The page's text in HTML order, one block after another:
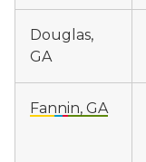
Douglas,
GA
Fannin, GA